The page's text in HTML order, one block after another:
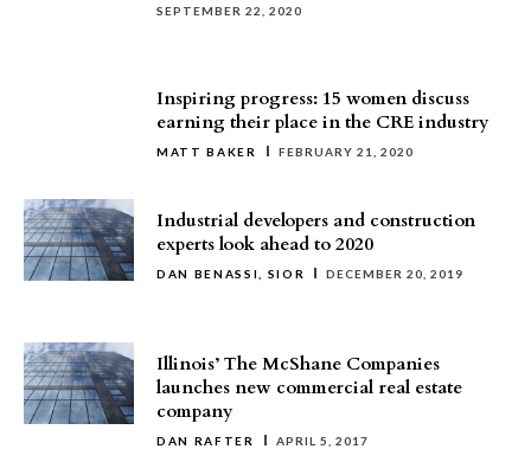
SEPTEMBER 22, 2020
Inspiring progress: 15 women discuss
earning their place in the CRE industry
MATT BAKER FEBRUARY 21, 2020
Industrial developers and construction
experts look ahead to 2020
DAN BENASSI, SIOR DECEMBER 20, 2019
Illinois’ The McShane Companies
launches new commercial real estate
company
DAN RAFTER APRIL 5, 2017